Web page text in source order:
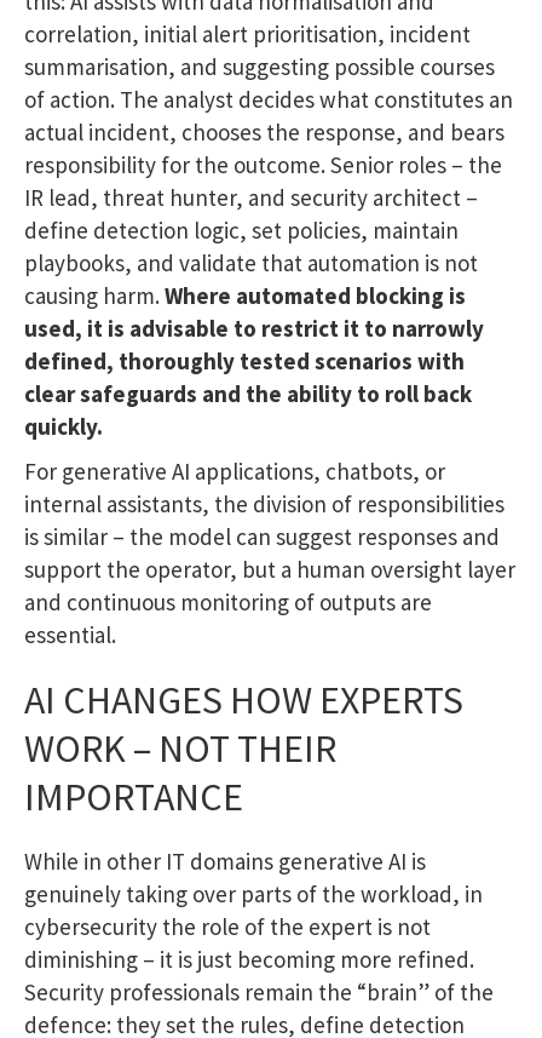
correlation, initial alert prioritisation, incident
summarisation, and suggesting possible courses
of action. The analyst decides what constitutes an
actual incident, chooses the response, and bears
responsibility for the outcome. Senior roles – the
IR lead, threat hunter, and security architect –
define detection logic, set policies, maintain
playbooks, and validate that automation is not
causing harm.Where automated blocking is
used, it is advisable to restrict it to narrowly
defined, thoroughly tested scenarios with
clear safeguards and the ability to roll back
quickly.
For generative AI applications, chatbots, or
internal assistants, the division of responsibilities
is similar – the model can suggest responses and
support the operator, but a human oversight layer
and continuous monitoring of outputs are
essential.
AI CHANGES HOW EXPERTS
WORK – NOT THEIR
IMPORTANCE
While in other IT domains generative AI is
genuinely taking over parts of the workload, in
cybersecurity the role of the expert is not
diminishing – it is just becoming more refined.
Security professionals remain the “brain” of the
defence: they set the rules, define detection